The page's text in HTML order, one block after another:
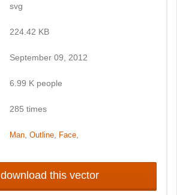
svg
224.42 KB
September 09, 2012
6.99 K people
285 times
Man, Outline, Face,
download this vector